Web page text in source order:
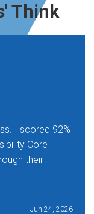
Think
I scored 92%
Core
their
Jun 24, 2026